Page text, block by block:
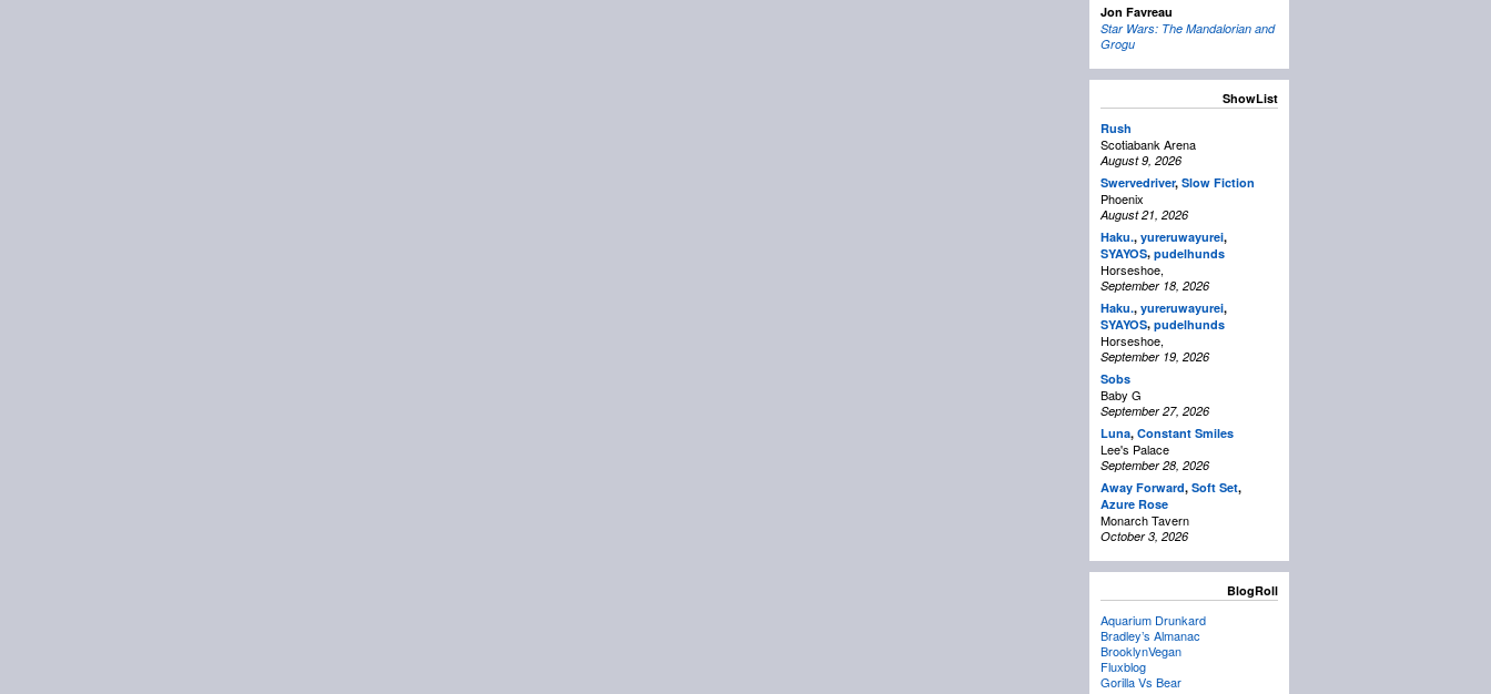
Jon Favreau
Star Wars: The Mandalorian and
Grogu
ShowList
Rush
Scotiabank Arena
August 9, 2026
Swervedriver, Slow Fiction
Phoenix
August 21, 2026
Haku., yureruwayurei,
SYAYOS, pudelhunds
Horseshoe,
September 18, 2026
Haku., yureruwayurei,
SYAYOS, pudelhunds
Horseshoe,
September 19, 2026
Sobs
Baby G
September 27, 2026
Luna, Constant Smiles
Lee's Palace
September 28, 2026
Away Forward, Soft Set,
Azure Rose
Monarch Tavern
October 3, 2026
BlogRoll
Aquarium Drunkard
Bradley’s Almanac
BrooklynVegan
Fluxblog
Gorilla Vs Bear